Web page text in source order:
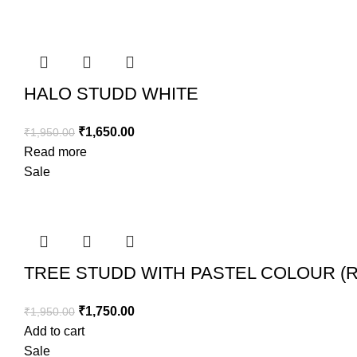
HALO STUDD WHITE
₹1,950.00 ₹1,650.00
Read more
Sale
TREE STUDD WITH PASTEL COLOUR
₹1,950.00 ₹1,750.00
Add to cart
Sale